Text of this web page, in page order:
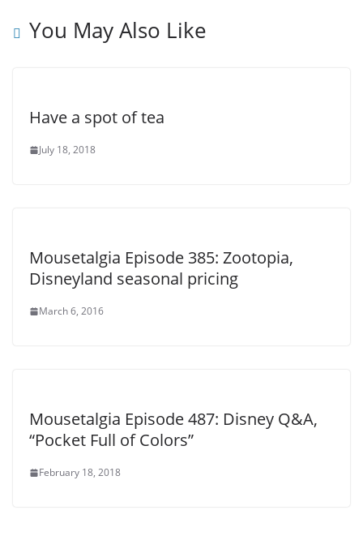
You May Also Like
Have a spot of tea
July 18, 2018
Mousetalgia Episode 385: Zootopia,
Disneyland seasonal pricing
March 6, 2016
Mousetalgia Episode 487: Disney Q&A,
“Pocket Full of Colors”
February 18, 2018